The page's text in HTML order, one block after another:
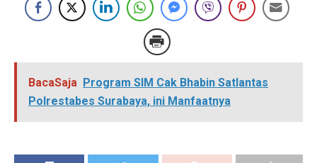
BacaSaja Program SIM Cak Bhabin Satlantas
Polrestabes Surabaya, ini Manfaatnya